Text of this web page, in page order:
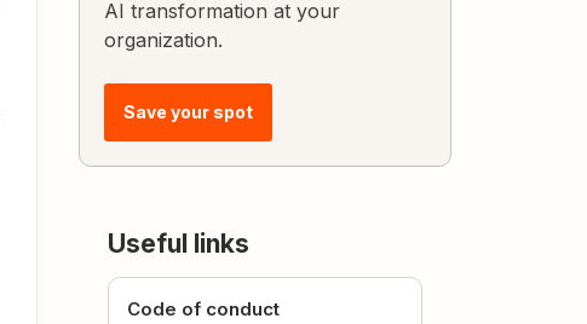
AI transformation at your
organization.
Save your spot
Useful links
Code of conduct